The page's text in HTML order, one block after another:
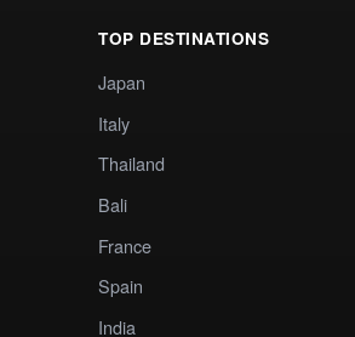
TOP DESTINATIONS
Japan
Italy
Thailand
Bali
France
Spain
India